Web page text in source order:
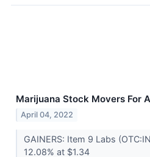
Marijuana Stock Movers For
April 04, 2022
GAINERS: Item 9 Labs
12.08% at $1.34